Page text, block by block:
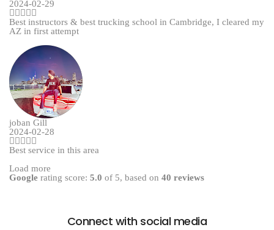
2024-02-29
Best instructors & best trucking school in Cambridge, I cleared my
AZ in first attempt
joban Gill
2024-02-28
Best service in this area
Load more
Google rating score: 5.0 of 5, based on 40 reviews
Connect with social media